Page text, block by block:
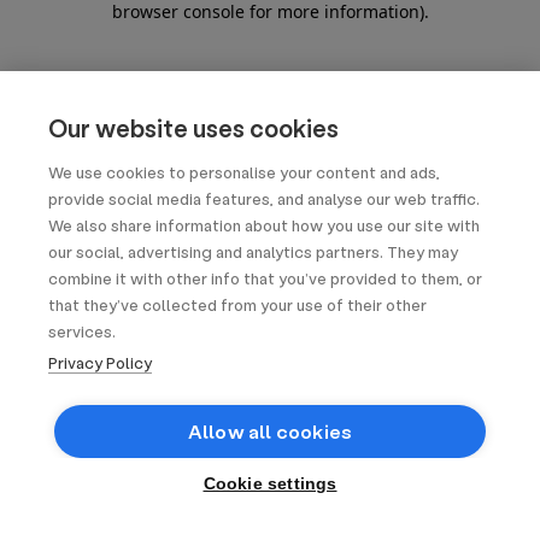
Our website uses cookies
We use cookies to personalise your content and ads,
provide social media features, and analyse our web traffic.
We also share information about how you use our site with
our social, advertising and analytics partners. They may
combine it with other info that you’ve provided to them, or
that they’ve collected from your use of their other
services.
Privacy Policy
Allow all cookies
Cookie settings
browser console for more information).